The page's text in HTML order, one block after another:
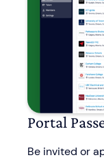
Portal
Be invited or